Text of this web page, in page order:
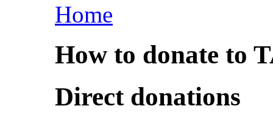
Home
How to donate to
Direct donations